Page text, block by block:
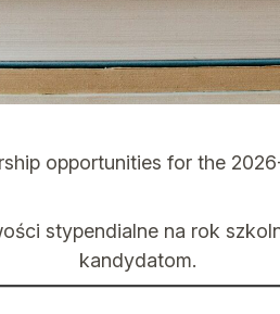
opportunities for the
stypendialne na rok
kandydatom.